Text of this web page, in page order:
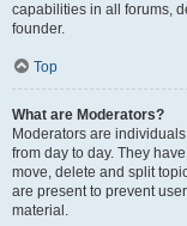
capabilities in all forums,
founder.
Top
What are Moderators?
Moderators are
from day to day. They
move, delete and split
are present to prevent
material.